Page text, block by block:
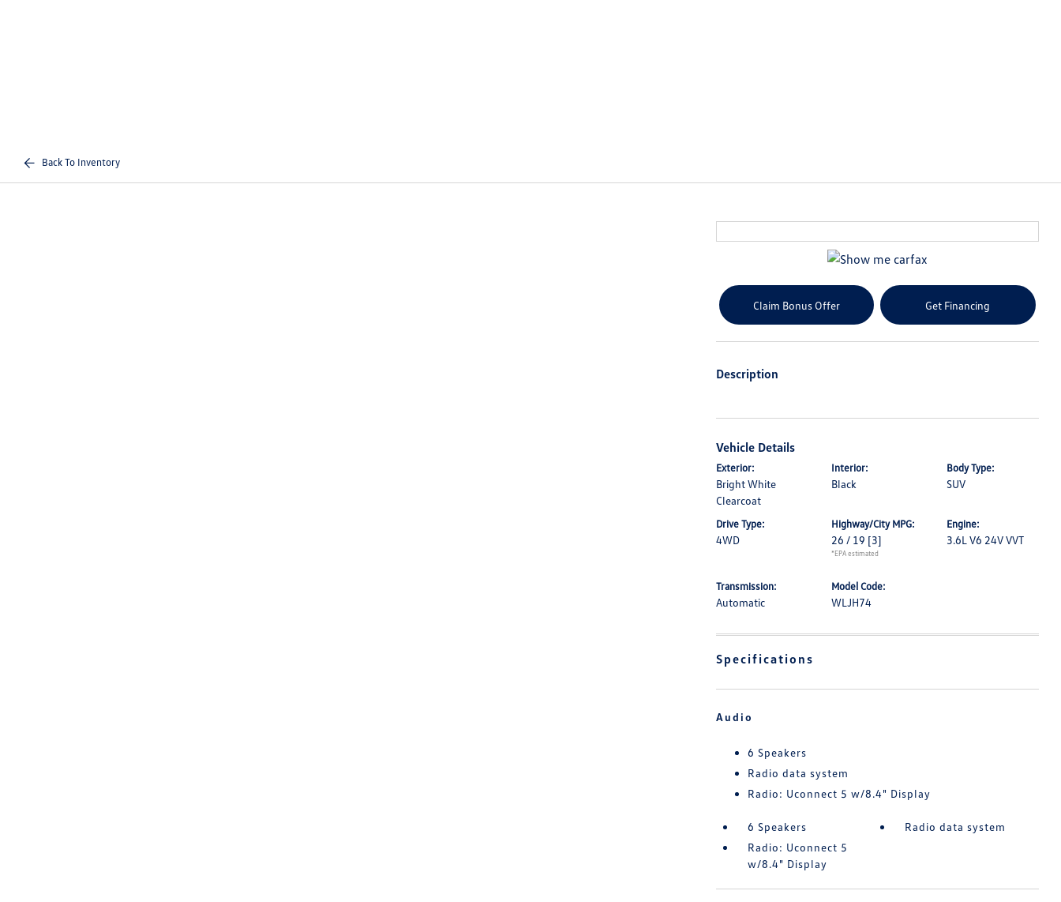
Back To Inventory
Claim Bonus Offer Get Financing
Description
Vehicle Details
Exterior:
Bright White
Clearcoat
Interior:
Black
Body Type:
SUV
Drive Type:
4WD
Highway/City MPG:
26 / 19 [3]
*EPA estimated
Engine:
3.6L V6 24V VVT
Transmission:
Automatic
Model Code:
WLJH74
Specifications
Audio
6 Speakers
Radio data system
Radio: Uconnect 5 w/8.4" Display
6 Speakers
Radio data system
Radio: Uconnect 5
w/8.4" Display